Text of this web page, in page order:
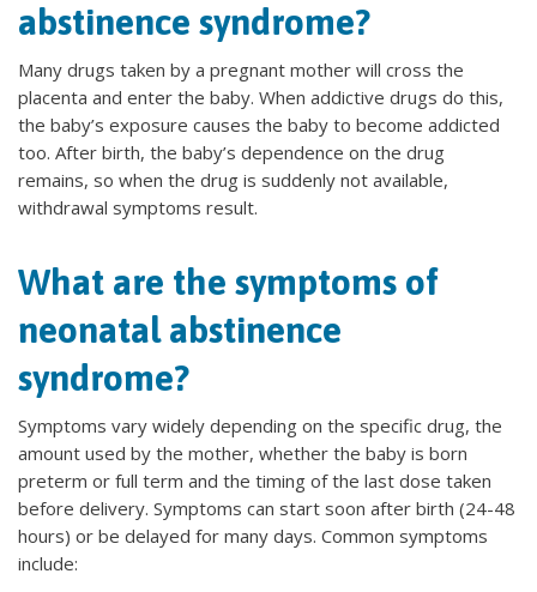
abstinence syndrome?
Many drugs taken by a pregnant mother will cross the
placenta and enter the baby. When addictive drugs do this,
the baby’s exposure causes the baby to become addicted
too. After birth, the baby’s dependence on the drug
remains, so when the drug is suddenly not available,
withdrawal symptoms result.
What are the symptoms of
neonatal abstinence
syndrome?
Symptoms vary widely depending on the specific drug, the
amount used by the mother, whether the baby is born
preterm or full term and the timing of the last dose taken
before delivery. Symptoms can start soon after birth (24-48
hours) or be delayed for many days. Common symptoms
include: